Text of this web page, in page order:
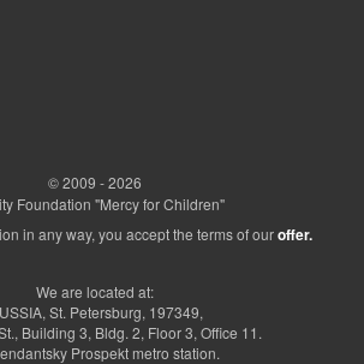
© 2009 - 2026
Foundation "Mercy for Children"
in any way, you accept the terms of ouroffer.
We are located at:
St. Petersburg, 197349,
Building 3, Bldg. 2, Floor 3, Office 11.
Prospekt metro station.